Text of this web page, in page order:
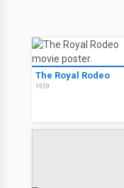
The Royal Rodeo
1939